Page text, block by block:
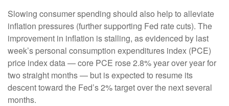
Slowing consumer spending should also help to alleviate
inflation pressures (further supporting Fed rate cuts). The
improvement in inflation is stalling, as evidenced by last
week’s personal consumption expenditures index (PCE)
price index data — core PCE rose 2.8% year over year for
two straight months — but is expected to resume its
descent toward the Fed’s 2% target over the next several
months.